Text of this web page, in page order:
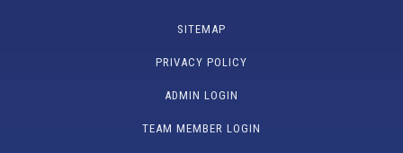
SITEMAP
PRIVACY POLICY
ADMIN LOGIN
TEAM MEMBER LOGIN